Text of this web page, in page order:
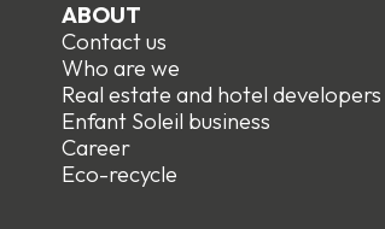
ABOUT
Contact us
Who are we
Real estate and hotel developers
Enfant Soleil business
Career
Eco-recycle